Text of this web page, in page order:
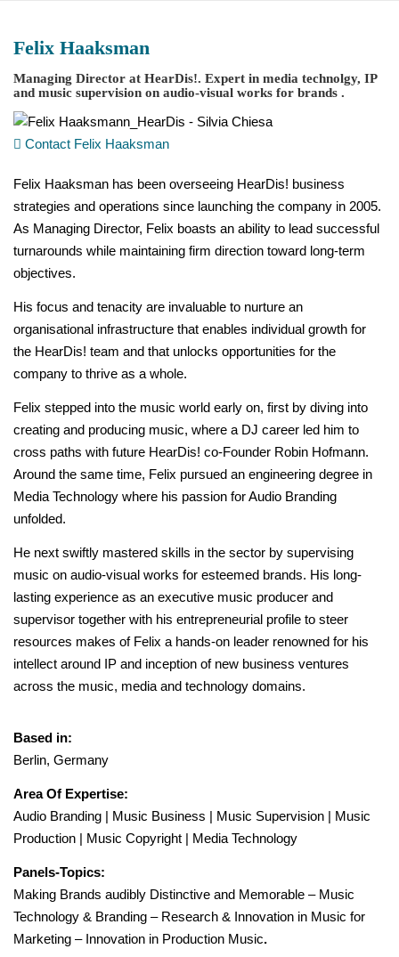
springen
Felix Haaksman
Managing Director at HearDis!. Expert in media technolgy, IP
and music supervision on audio-visual works for brands .
Contact Felix Haaksman
Felix Haaksman has been overseeing HearDis! business
strategies and operations since launching the company in 2005.
As Managing Director, Felix boasts an ability to lead successful
turnarounds while maintaining firm direction toward long-term
objectives.
His focus and tenacity are invaluable to nurture an
organisational infrastructure that enables individual growth for
the HearDis! team and that unlocks opportunities for the
company to thrive as a whole.
Felix stepped into the music world early on, first by diving into
creating and producing music, where a DJ career led him to
cross paths with future HearDis! co-Founder Robin Hofmann.
Around the same time, Felix pursued an engineering degree in
Media Technology where his passion for Audio Branding
unfolded.
He next swiftly mastered skills in the sector by supervising
music on audio-visual works for esteemed brands. His long-
lasting experience as an executive music producer and
supervisor together with his entrepreneurial profile to steer
resources makes of Felix a hands-on leader renowned for his
intellect around IP and inception of new business ventures
across the music, media and technology domains.
Based in:
Berlin, Germany
Area Of Expertise:
Audio Branding | Music Business | Music Supervision | Music
Production | Music Copyright | Media Technology
Panels-Topics:
Making Brands audibly Distinctive and Memorable – Music
Technology & Branding – Research & Innovation in Music for
Marketing – Innovation in Production Music.